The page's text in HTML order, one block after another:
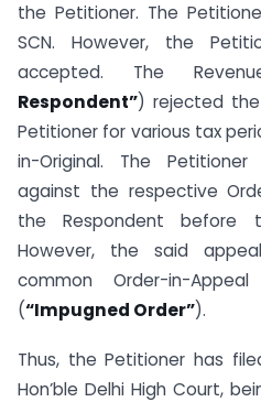
the Petitioner. The
SCN. However, the
accepted. The
Respondent”) rejected
Petitioner for various tax
in-Original. The
against the respective
the Respondent before
However, the said
common Order-in-
(“Impugned Order”).
Thus, the Petitioner has
Hon’ble Delhi High Court,